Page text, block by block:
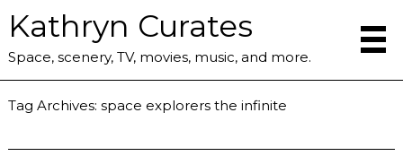
Kathryn Curates
Space, scenery, TV, movies, music, and more.
Tag Archives:space explorers the infinite